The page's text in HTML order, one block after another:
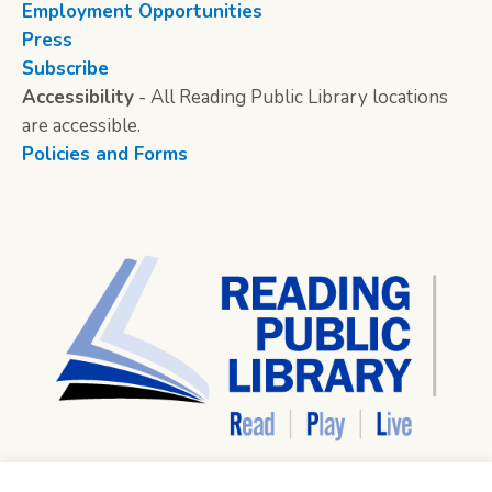
Employment Opportunities
Press
Subscribe
Accessibility - All Reading Public Library locations
are accessible.
Policies and Forms